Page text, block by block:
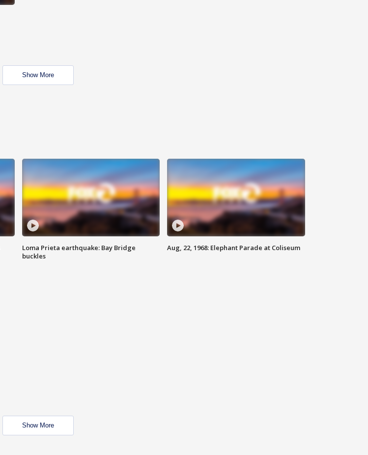
Show More
Loma Prieta earthquake: Bay Bridge
buckles
Aug, 22, 1968: Elephant Parade at Coliseum
Show More